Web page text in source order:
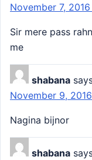
November 7,
Sir mere pass
me
shabana
November 9,
Nagina bijnor
shabana